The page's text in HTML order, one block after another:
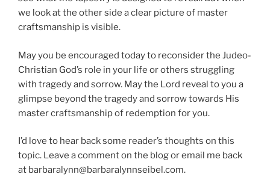
we look at the other side a clear picture of master
craftsmanship is visible.
May you be encouraged today to reconsider the Judeo-
Christian God’s role in your life or others struggling
with tragedy and sorrow. May the Lord reveal to you a
glimpse beyond the tragedy and sorrow towards His
master craftsmanship of redemption for you.
I’d love to hear back some reader’s thoughts on this
topic. Leave a comment on the blog or email me back
at barbaralynn@barbaralynnseibel.com.